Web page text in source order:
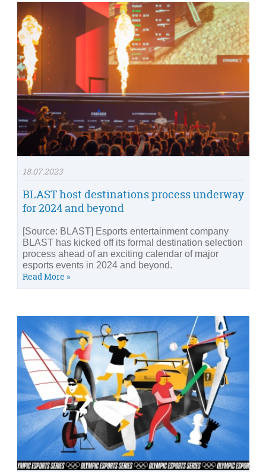
18.07.2023
BLAST host destinations process underway
for 2024 and beyond
[Source: BLAST] Esports entertainment company
BLAST has kicked off its formal destination selection
process ahead of an exciting calendar of major
esports events in 2024 and beyond.
Read More »